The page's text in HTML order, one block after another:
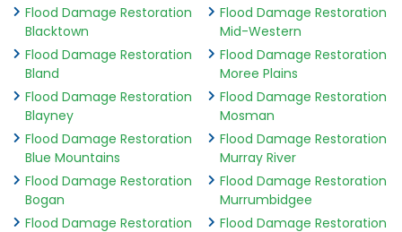
Flood Damage Restoration
Blacktown
Flood Damage Restoration
Bland
Flood Damage Restoration
Blayney
Flood Damage Restoration
Blue Mountains
Flood Damage Restoration
Bogan
Flood Damage Restoration
Flood Damage Restoration
Mid-Western
Flood Damage Restoration
Moree Plains
Flood Damage Restoration
Mosman
Flood Damage Restoration
Murray River
Flood Damage Restoration
Murrumbidgee
Flood Damage Restoration